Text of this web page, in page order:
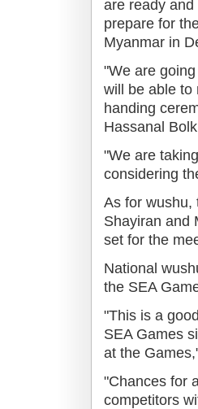
are ready
prepare for
Myanmar in
"We are
will be able to
handing
Hassanal
"We are
considering
As for wushu,
Shayiran and
set for the
National
the SEA
"This is a
SEA Games
at the
"Chances for
competitors